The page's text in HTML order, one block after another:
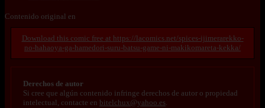
Contenido original en
https://lacomics.net/spices-ijimerarekko-
no-hahaoya-ga-hamedori-suru-batsu-game-ni-makikomareta-kekka/
Derechos de autor
Si cree que algún contenido infringe derechos de autor o propiedad
intelectual, contacte en bitelchux@yahoo.es.